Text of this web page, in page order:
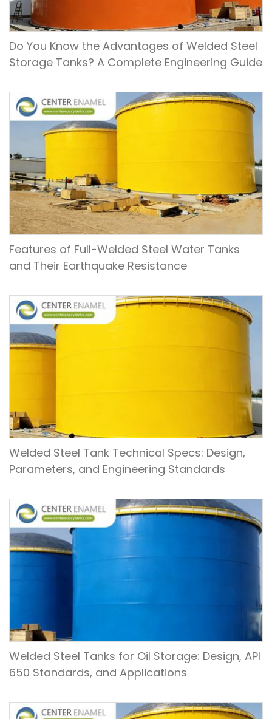
Do You Know the Advantages of Welded Steel
Storage Tanks? A Complete Engineering Guide
Features of Full-Welded Steel Water Tanks
and Their Earthquake Resistance
Welded Steel Tank Technical Specs: Design,
Parameters, and Engineering Standards
Welded Steel Tanks for Oil Storage: Design, API
650 Standards, and Applications